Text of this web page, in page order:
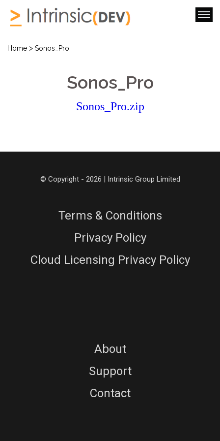
Home > Sonos_Pro
Sonos_Pro
Sonos_Pro.zip
© Copyright - 2026 | Intrinsic Group Limited
Terms & Conditions
Privacy Policy
Cloud Licensing Privacy Policy
About
Support
Contact